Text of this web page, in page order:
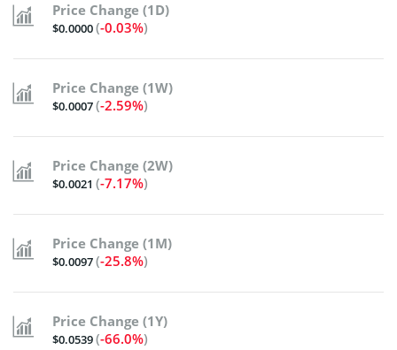
Price Change (1D)
$0.0000(-0.03%)
Price Change (1W)
$0.0007(-2.59%)
Price Change (2W)
$0.0021 (-7.17%)
Price Change (1M)
$0.0097(-25.8%)
Price Change (1Y)
$0.0539(-66.0%)